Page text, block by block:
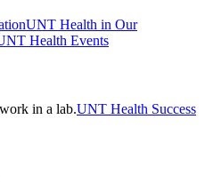
UNT Health in Our
Health Events
UNT Health Success